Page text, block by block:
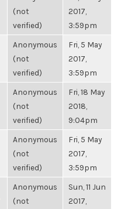
(not
verified)
2017,
3:59pm
Anonymous
(not
verified)
Fri, 5 May
2017,
3:59pm
Anonymous
(not
verified)
Fri, 18 May
2018,
9:04pm
Anonymous
(not
verified)
Fri, 5 May
2017,
3:59pm
Anonymous
(not
Sun, 11 Jun
2017,